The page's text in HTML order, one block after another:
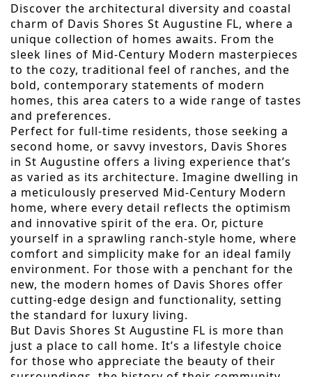
Discover the architectural diversity and coastal
charm of Davis Shores St Augustine FL, where a
unique collection of homes awaits. From the
sleek lines of Mid-Century Modern masterpieces
to the cozy, traditional feel of ranches, and the
bold, contemporary statements of modern
homes, this area caters to a wide range of tastes
and preferences.
Perfect for full-time residents, those seeking a
second home, or savvy investors, Davis Shores
in St Augustine offers a living experience that’s
as varied as its architecture. Imagine dwelling in
a meticulously preserved Mid-Century Modern
home, where every detail reflects the optimism
and innovative spirit of the era. Or, picture
yourself in a sprawling ranch-style home, where
comfort and simplicity make for an ideal family
environment. For those with a penchant for the
new, the modern homes of Davis Shores offer
cutting-edge design and functionality, setting
the standard for luxury living.
But Davis Shores St Augustine FL is more than
just a place to call home. It’s a lifestyle choice
for those who appreciate the beauty of their